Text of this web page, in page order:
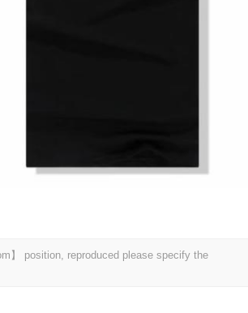
】 position, reproduced please specify the